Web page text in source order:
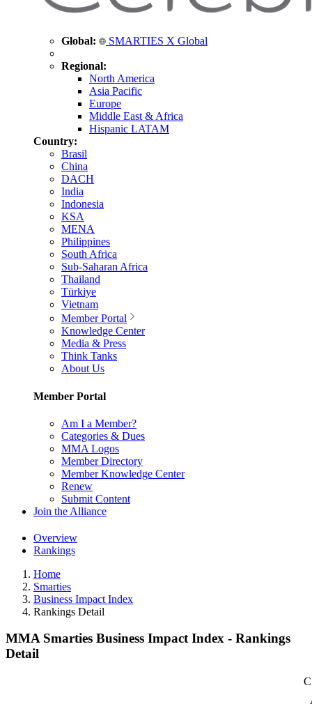
Global: SMARTIES X Global
Regional:
North America
Asia Pacific
Europe
Middle East & Africa
Hispanic LATAM
Country:
Brasil
China
DACH
India
Indonesia
KSA
MENA
Philippines
South Africa
Sub-Saharan Africa
Thailand
Türkiye
Vietnam
Member Portal
Knowledge Center
Media & Press
Think Tanks
About Us
Member Portal
Am I a Member?
Categories & Dues
MMA Logos
Member Directory
Member Knowledge Center
Renew
Submit Content
Join the Alliance
Overview
Rankings
Home
Smarties
Business Impact Index
Rankings Detail
MMA Smarties Business Impact Index - Rankings
Detail